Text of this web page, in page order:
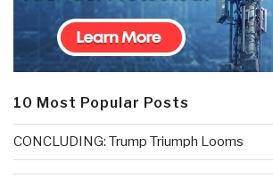
10 Most Popular Posts
CONCLUDING: Trump Triumph Looms